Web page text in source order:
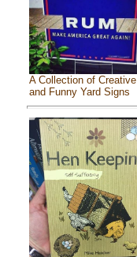
A Collection of Creative
and Funny Yard Signs